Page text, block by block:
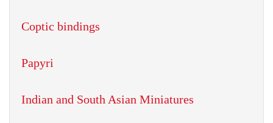
Coptic bindings
Papyri
Indian and South Asian Miniatures